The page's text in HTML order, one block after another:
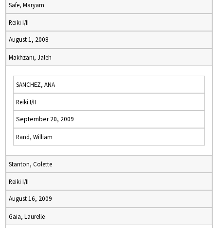
Safe, Maryam
Reiki I/II
August 1, 2008
Makhzani, Jaleh
SANCHEZ, ANA
Reiki I/II
September 20, 2009
Rand, William
Stanton, Colette
Reiki I/II
August 16, 2009
Gaia, Laurelle